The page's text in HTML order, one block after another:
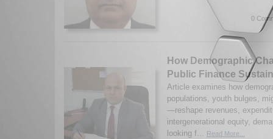
0
How Demographic
Public Finance
Article examines how
populations, youth bulges,
—reshape revenues,
intergenerational equity,
looking f...
Read More...